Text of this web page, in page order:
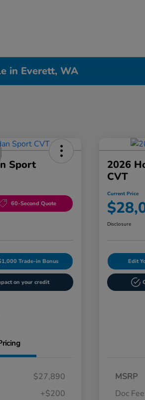
in Everett, WA
Sport
60-Second Quote
Trade-in Bonus
on your credit
$27,890
+$200
2026
CVT
Current Price
Disclosure
Edit
MSRP
Doc Fee